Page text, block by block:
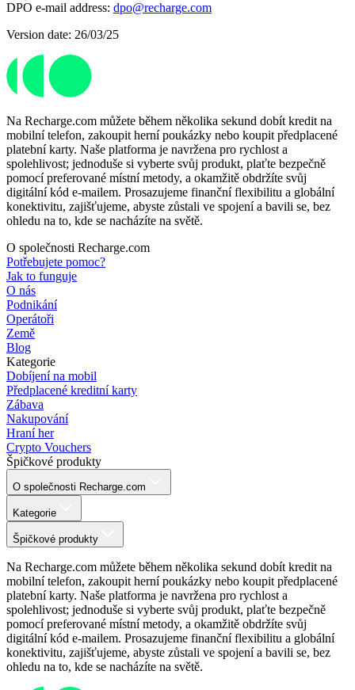
DPO e-mail address: dpo@recharge.com
Version date: 26/03/25
Na Recharge.com můžete během několika sekund dobít kredit na
mobilní telefon, zakoupit herní poukázky nebo koupit předplacené
platební karty. Naše platforma je navržena pro rychlost a
spolehlivost; jednoduše si vyberte svůj produkt, plaťte bezpečně
pomocí preferované místní metody, a okamžitě obdržíte svůj
digitální kód e-mailem. Prosazujeme finanční flexibilitu a globální
konektivitu, zajišťujeme, abyste zůstali ve spojení a bavili se, bez
ohledu na to, kde se nacházíte na světě.
O společnosti Recharge.com
Potřebujete pomoc?
Jak to funguje
O nás
Podnikání
Operátoři
Země
Blog
Kategorie
Dobíjení na mobil
Předplacené kreditní karty
Zábava
Nakupování
Hraní her
Crypto Vouchers
Špičkové produkty
O společnosti Recharge.com
Kategorie
Špičkové produkty
Na Recharge.com můžete během několika sekund dobít kredit na
mobilní telefon, zakoupit herní poukázky nebo koupit předplacené
platební karty. Naše platforma je navržena pro rychlost a
spolehlivost; jednoduše si vyberte svůj produkt, plaťte bezpečně
pomocí preferované místní metody, a okamžitě obdržíte svůj
digitální kód e-mailem. Prosazujeme finanční flexibilitu a globální
konektivitu, zajišťujeme, abyste zůstali ve spojení a bavili se, bez
ohledu na to, kde se nacházíte na světě.